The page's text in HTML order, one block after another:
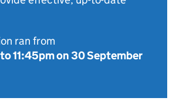
ran from
to11:45pm on 30 September